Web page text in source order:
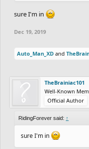
(There may be more
1. Difficluty
3. Creativity
Entery
When you finish, publish
Auto_Man_XD,
comment section of your
Also, tell us you
sure I'm in
Dec 19, 2019
Auto_Man_XD and
TheBrainiac101
Well-Known
Official Author
RidingForever said: ↑
sure I'm in